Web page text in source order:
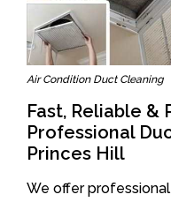
Air Condition Duct Cleaning
Fast, Reliable &
Professional
Princes Hill
We offer professional